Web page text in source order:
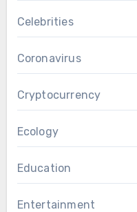
Celebrities
Coronavirus
Cryptocurrency
Ecology
Education
Entertainment